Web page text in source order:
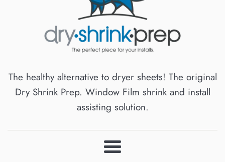
The healthy alternative to dryer sheets! The original
Dry Shrink Prep. Window Film shrink and install
assisting solution.
Menu